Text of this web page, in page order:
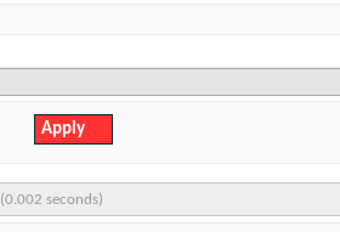
(0.002 seconds)